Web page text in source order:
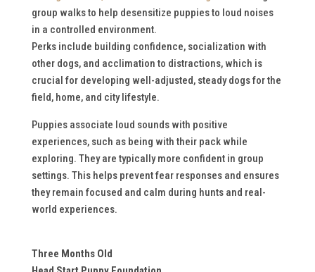
group walks to help desensitize puppies to loud noises
in a controlled environment.
Perks include building confidence, socialization with
other dogs, and acclimation to distractions, which is
crucial for developing well-adjusted, steady dogs for the
field, home, and city lifestyle.
Puppies associate loud sounds with positive
experiences, such as being with their pack while
exploring. They are typically more confident in group
settings. This helps prevent fear responses and ensures
they remain focused and calm during hunts and real-
world experiences.
Three Months Old